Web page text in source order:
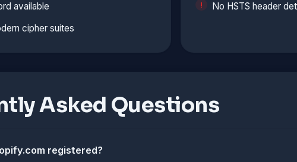
available
cipher suites
No HSTS header
Asked Questions
registered?